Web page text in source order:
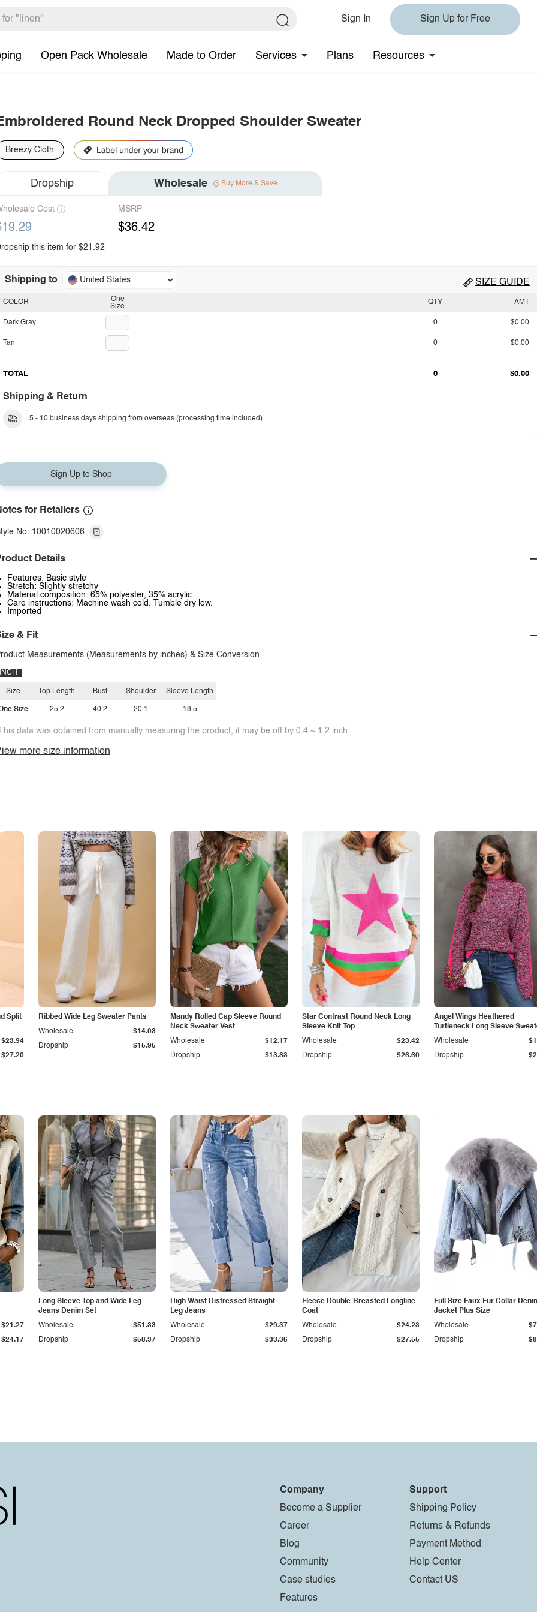
Sign In Sign Up for Free
Open Pack Wholesale Made to Order Services Plans Resources
Round Neck Dropped Shoulder Sweater
Breezy Cloth
Dropship Wholesale Buy More & Save
Cost MSRP
$36.42
this item for $21.92
Shipping to United States SIZE GUIDE
One
Size
COLOR
Dark Gray
Tan
QTY AMT
0 $0.00
0 $0.00
TOTAL 0 $0.00
Shipping & Return
5 - 10 business days shipping from overseas (processing time included).
Sign Up to Shop
for Retailers
No: 10010020606
Details
Features: Basic style
Stretch: Slightly stretchy
Material composition: 65% polyester, 35% acrylic
Care instructions: Machine wash cold. Tumble dry low.
Imported
& Fit
Measurements (Measurements by inches) & Size Conversion
INCH
Size
Size
Top Length
25.2
Bust
40.2
Shoulder
20.1
Sleeve Length
18.5
data was obtained from manually measuring the product, it may be off by 0.4 ~ 1.2 inch.
more size information
Split
$27.20
$23.94
Ribbed Wide Leg Sweater Pants
Dropship $15.95
Wholesale $14.03
Mandy Rolled Cap Sleeve Round
Neck Sweater Vest
Dropship $13.83
Wholesale $12.17
Star Contrast Round Neck Long
Sleeve Knit Top
Dropship $26.60
Wholesale $23.42
Angel Wings Heathered
Turtleneck Long Sleeve
Dropship
Wholesale
$24.17
$21.27
Long Sleeve Top and Wide Leg
Jeans Denim Set
Dropship $58.37
Wholesale $51.33
High Waist Distressed Straight
Leg Jeans
Dropship $33.36
Wholesale $29.37
Fleece Double-Breasted Longline
Coat
Dropship $27.55
Wholesale $24.23
Full Size Faux Fur Collar
Jacket Plus Size
Dropship
Wholesale
Company
Become a Supplier
Career
Blog
Community
Case studies
Features
Support
Shipping Policy
Returns & Refunds
Payment Method
Help Center
Contact US